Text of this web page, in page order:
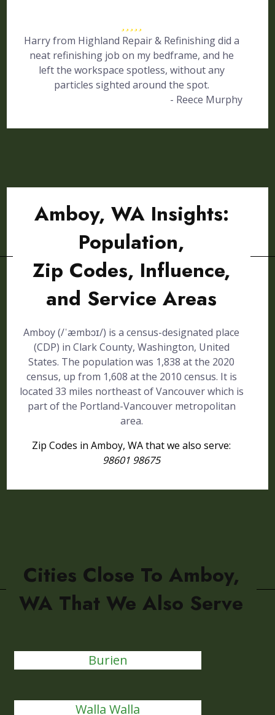
Harry from Highland Repair & Refinishing did a
neat refinishing job on my bedframe, and he
left the workspace spotless, without any
particles sighted around the spot.
- Reece Murphy
Amboy, WA Insights:
Population,
Zip Codes, Influence,
and Service Areas
Amboy (/ˈæmbɔɪ/) is a census-designated place
(CDP) in Clark County, Washington, United
States. The population was 1,838 at the 2020
census, up from 1,608 at the 2010 census. It is
located 33 miles northeast of Vancouver which is
part of the Portland-Vancouver metropolitan
area.
Zip Codes in Amboy, WA that we also serve:
98601 98675
Cities Close To Amboy,
WA That We Also Serve
Burien
Walla Walla